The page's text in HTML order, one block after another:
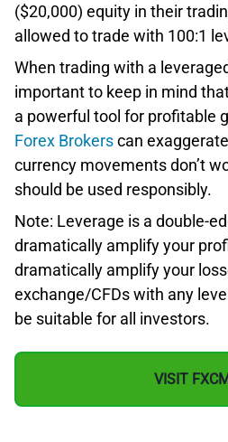
($20,000) equity in their
allowed to trade with 100:1
When trading with a
important to keep in mind
a powerful tool for profitable
Forex Brokerscan
currency movements don’t
should be used responsibly.
Note: Leverage is a double-
dramatically amplify your
dramatically amplify your
exchange/CFDs with any
be suitable for all investors.
VISIT FXCM